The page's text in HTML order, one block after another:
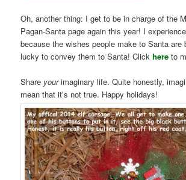
Oh, another thing: I get to be in charge of the
Pagan-Santa page again this year! I
because the wishes people make to Santa are
lucky to convey them to Santa! Clickhere to
Share yourimaginary life. Quite honestly,
mean that it’s not true. Happy holidays!